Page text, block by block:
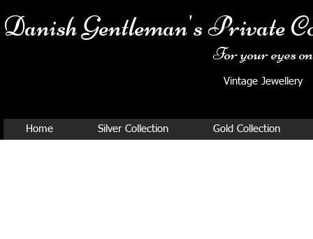
Danish Gentleman's Private
For your eyes
Vintage
Home Silver Collection Gold Collection